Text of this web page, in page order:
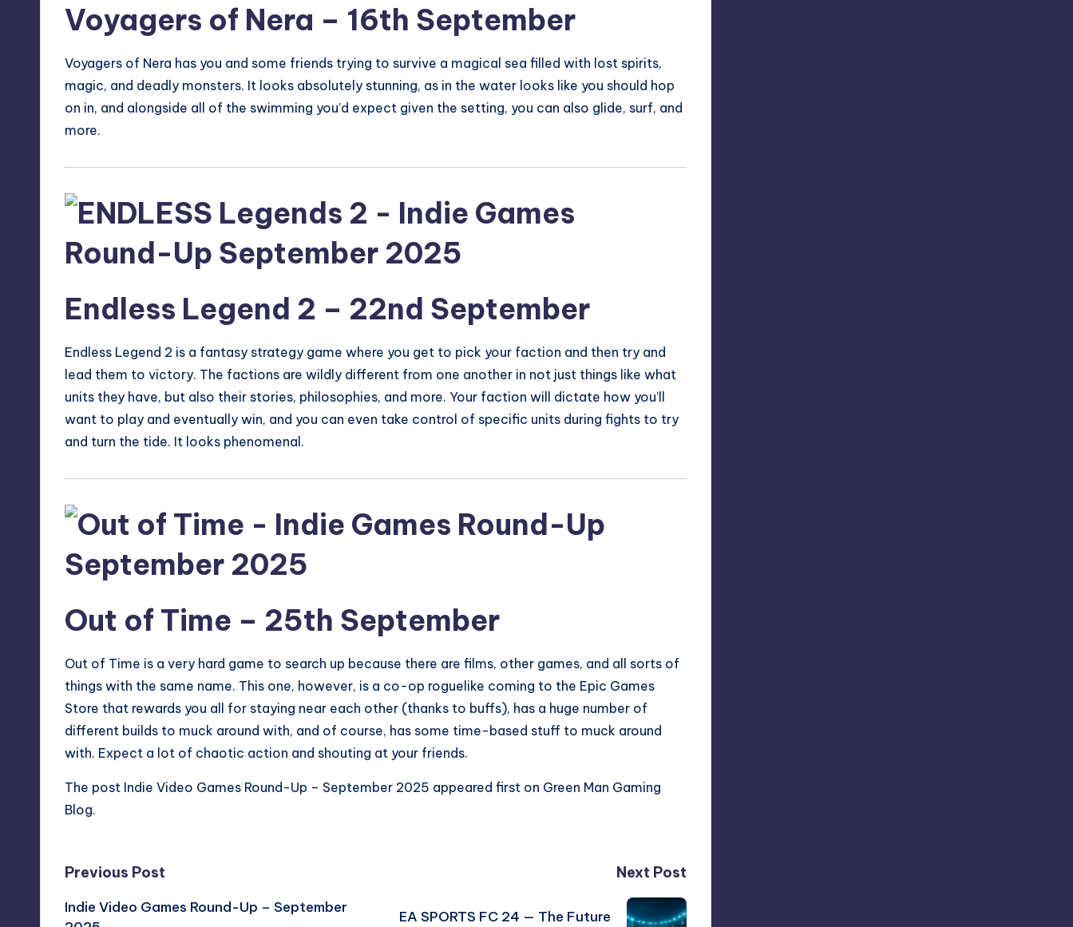
Voyagers of Nera – 16th September
Voyagers of Nera has you and some friends trying to survive a magical sea filled with lost spirits,
magic, and deadly monsters. It looks absolutely stunning, as in the water looks like you should hop
on in, and alongside all of the swimming you’d expect given the setting, you can also glide, surf, and
more.
Endless Legend 2 – 22nd September
Endless Legend 2 is a fantasy strategy game where you get to pick your faction and then try and
lead them to victory. The factions are wildly different from one another in not just things like what
units they have, but also their stories, philosophies, and more. Your faction will dictate how you’ll
want to play and eventually win, and you can even take control of specific units during fights to try
and turn the tide. It looks phenomenal.
Out of Time – 25th September
Out of Time is a very hard game to search up because there are films, other games, and all sorts of
things with the same name. This one, however, is a co-op roguelike coming to the Epic Games
Store that rewards you all for staying near each other (thanks to buffs), has a huge number of
different builds to muck around with, and of course, has some time-based stuff to muck around
with. Expect a lot of chaotic action and shouting at your friends.
The post Indie Video Games Round-Up – September 2025 appeared first on Green Man Gaming
Blog.
Post
Previous Post
Indie Video Games Round-Up – September
Next Post
EA SPORTS FC 24 — The Future